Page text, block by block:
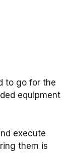
to go for the
equipment
execute
them is